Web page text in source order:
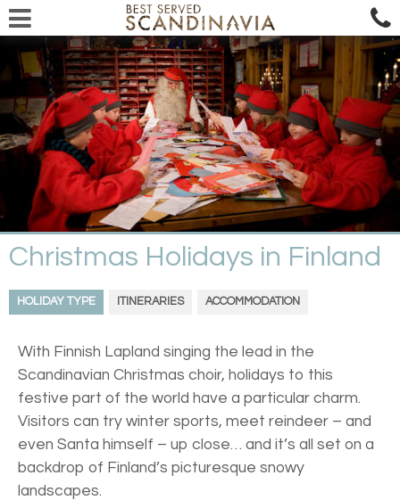
Christmas Holidays in Finland
HOLIDAY TYPE ITINERARIES ACCOMMODATION
With Finnish Lapland singing the lead in the
Scandinavian Christmas choir, holidays to this
festive part of the world have a particular charm.
Visitors can try winter sports, meet reindeer – and
even Santa himself – up close… and it’s all set on a
backdrop of Finland’s picturesque snowy
landscapes.